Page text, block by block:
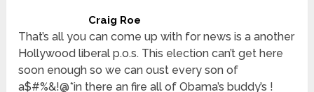
Craig Roe
That’s all you can come up with for news is a another
Hollywood liberal p.o.s. This election can’t get here
soon enough so we can oust every son of
a$#%&!@*in there an fire all of Obama’s buddy’s !